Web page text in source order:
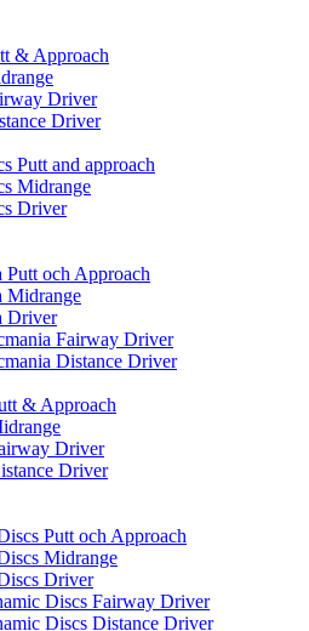
& Approach
Driver
Driver
Putt and approach
Midrange
Driver
Putt och Approach
Midrange
Driver
Fairway Driver
Distance Driver
& Approach
Driver
Driver
Putt och Approach
Midrange
Driver
Discs Fairway Driver
Discs Distance Driver